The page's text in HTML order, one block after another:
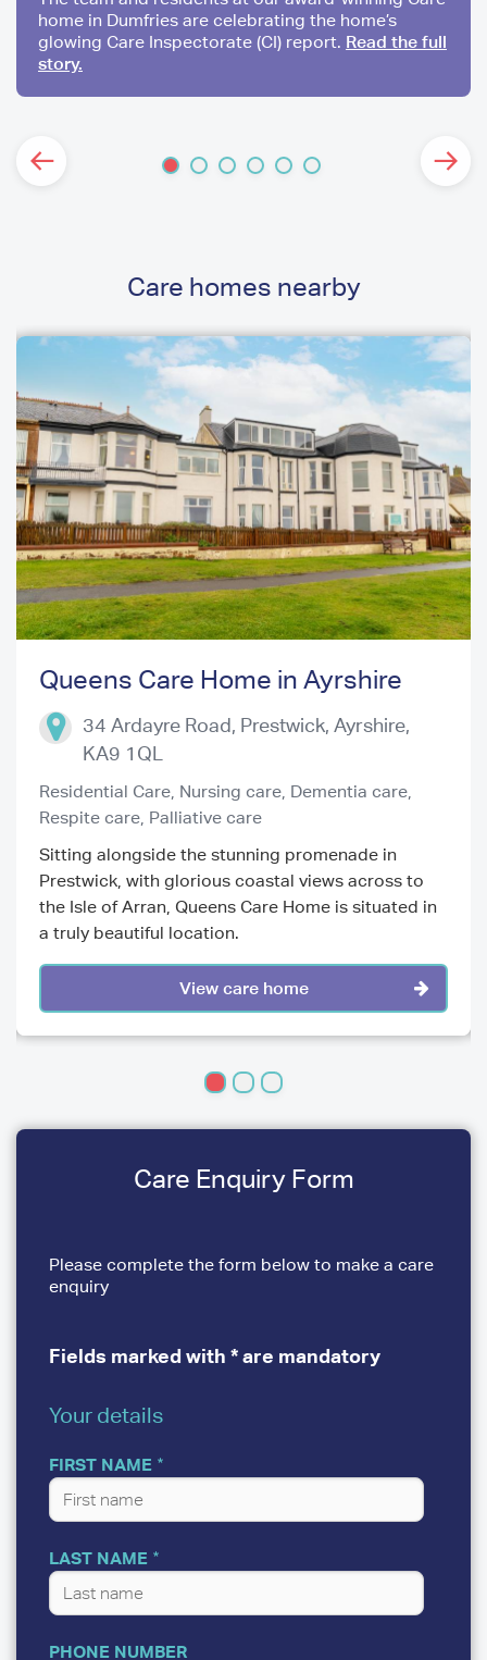
home in Dumfries are celebrating the home’s
glowing Care Inspectorate (CI) report. Read the full
story.
Care homes nearby
Queens Care Home in Ayrshire
34 Ardayre Road, Prestwick, Ayrshire,
KA9 1QL
Residential Care, Nursing care, Dementia care,
Respite care, Palliative care
Sitting alongside the stunning promenade in
Prestwick, with glorious coastal views across to
the Isle of Arran, Queens Care Home is situated in
a truly beautiful location.
View care home
Previous
Care Enquiry Form
Please complete the form below to make a care
enquiry
Fields marked with * are mandatory
YOUR
Your details
FIRST NAME
LAST NAME
PHONE NUMBER